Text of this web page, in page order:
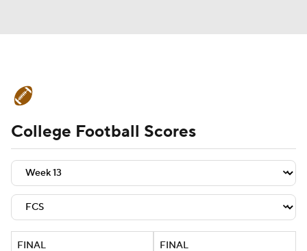
Schedule Rankings Standings
Expert Picks Odds Bowl Schedule
Teams Stats Watch CFB Live
Signing Day Transfer Portal
College Football Scores
FINAL FINAL